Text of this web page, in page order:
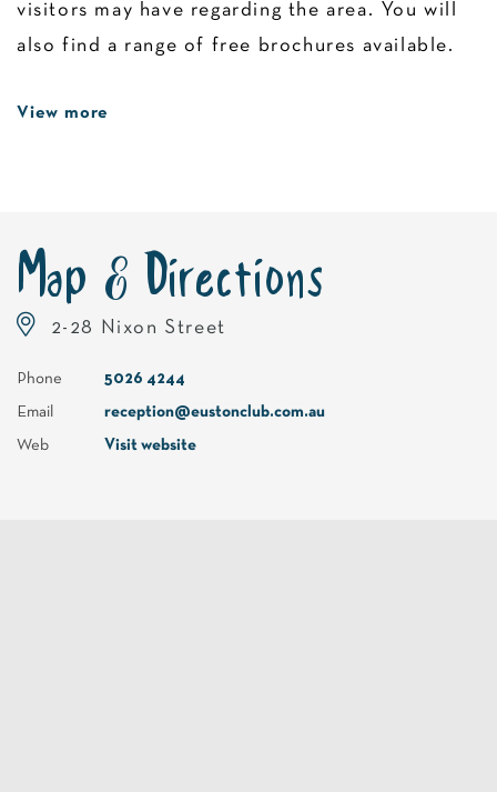
visitors may have regarding the area. You will
also find a range of free brochures available.
View more
Map & Directions
2-28 Nixon Street
Phone 5026 4244
Email reception@eustonclub.com.au
Web Visit website